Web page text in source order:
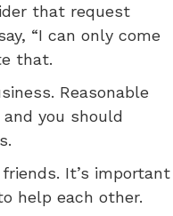
that request
“I can only come
that.
Reasonable
you should
It’s important
help each other.